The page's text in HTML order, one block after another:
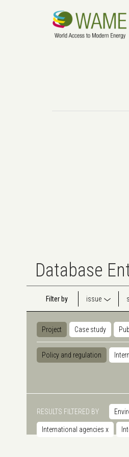
Database
Filter by issue
Project Case study
Policy and regulation
RESULTS FILTERED BY
International agencies x